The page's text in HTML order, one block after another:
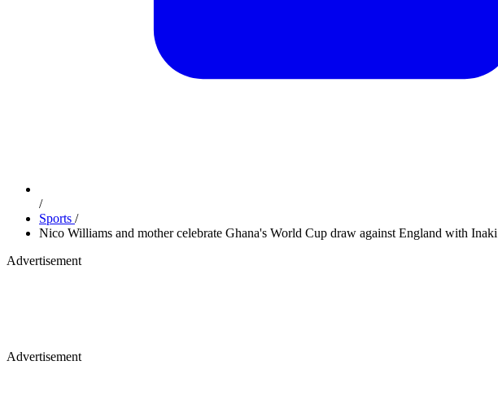
/
Sports /
Nico Williams and mother celebrate Ghana's World Cup draw against England with
Advertisement
Advertisement